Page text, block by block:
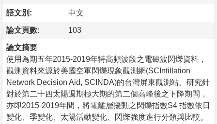
語文別: 中文
論文頁數: 103
論文摘要
使用為期五年2015-2019年特高頻波段之電磁波閃爍資料，
觀測資料來源於美國空軍閃爍現象觀測網(SCIntillation
Network Decision Aid, SCINDA)的台灣屏東觀測站。研究針
對於第二十四太陽週期極大期的第二個高峰後之下降期間，
亦即2015-2019年間，將電離層擾動之閃爍指數S4 指數依日
變化、季變化、太陽活動變化、閃爍強度進行分類與比較。